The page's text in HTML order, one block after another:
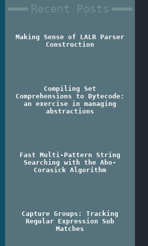
Recent Posts
Making Sense of LALR Parser
Construction
Compiling Set
Comprehensions to Bytecode:
an exercise in managing
abstractions
Fast Multi-Pattern String
Searching with the Aho-
Corasick Algorithm
Capture Groups: Tracking
Regular Expression Sub
Matches